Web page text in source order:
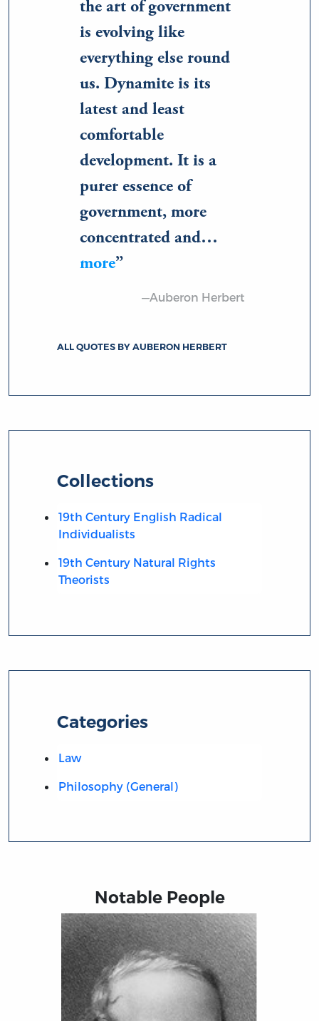
the art of government
is evolving like
everything else round
us. Dynamite is its
latest and least
comfortable
development. It is a
purer essence of
government, more
concentrated and…
more
—Auberon Herbert
ALL QUOTES BY AUBERON HERBERT
Collections
19th Century English Radical
Individualists
19th Century Natural Rights
Theorists
Categories
Law
Philosophy (General)
Notable People